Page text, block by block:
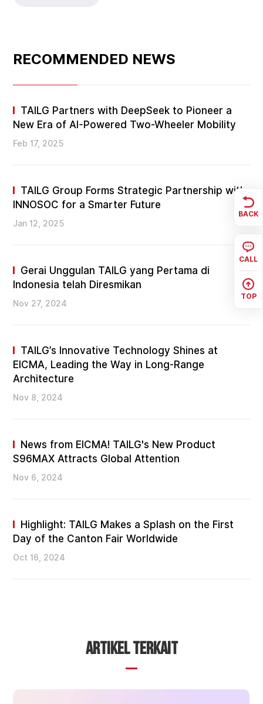
RECOMMENDED NEWS
TAILG Partners with DeepSeek to Pioneer a
New Era of AI-Powered Two-Wheeler Mobility
Feb 17, 2025
TAILG Group Forms Strategic Partnership with
INNOSOC for a Smarter Future
Jan 12, 2025
Gerai Unggulan TAILG yang Pertama di
Indonesia telah Diresmikan
Nov 27, 2024
TAILG’s Innovative Technology Shines at
EICMA, Leading the Way in Long-Range
Architecture
Nov 8, 2024
News from EICMA! TAILG's New Product
S96MAX Attracts Global Attention
Nov 6, 2024
Highlight: TAILG Makes a Splash on the First
Day of the Canton Fair Worldwide
Oct 16, 2024
ARTIKEL TERKAIT
CALL
TOP
BACK